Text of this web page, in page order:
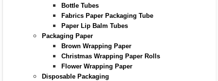
Bottle Tubes
Fabrics Paper Packaging Tube
Paper Lip Balm Tubes
Packaging Paper
Brown Wrapping Paper
Christmas Wrapping Paper Rolls
Flower Wrapping Paper
Disposable Packaging